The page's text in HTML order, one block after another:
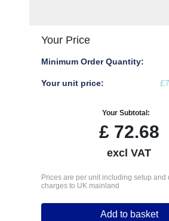
Your Price
Minimum Order Quantity:
Your unit price:
Your Subtotal:
£72.68
excl VAT
Prices are per unit including setup and
charges to UK mainland
Add to basket